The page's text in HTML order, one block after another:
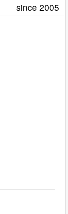
since 2005